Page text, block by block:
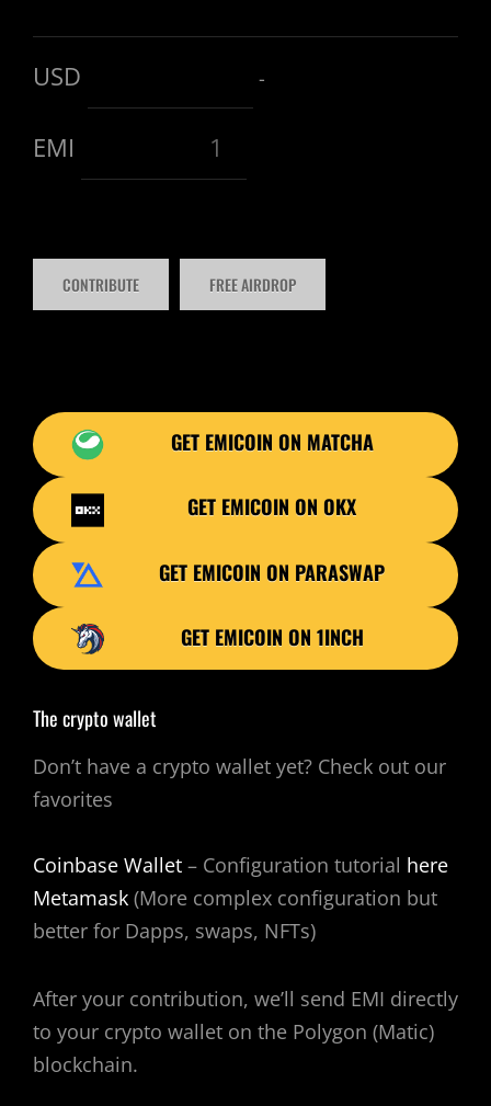
USD -
EMI
GET EMICOIN ON MATCHA
GET EMICOIN ON OKX
GET EMICOIN ON PARASWAP
GET EMICOIN ON 1INCH
The crypto wallet
Don’t have a crypto wallet yet? Check out our
favorites
Coinbase Wallet – Configuration tutorial here
Metamask (More complex configuration but
better for Dapps, swaps, NFTs)
After your contribution, we’ll send EMI directly
to your crypto wallet on the Polygon (Matic)
blockchain.